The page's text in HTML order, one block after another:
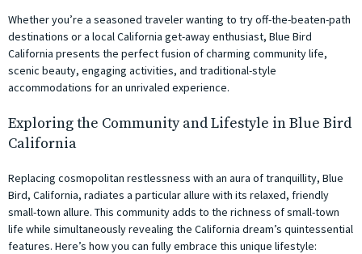
Whether you’re a seasoned traveler wanting to try off-the-beaten-path
destinations or a local California get-away enthusiast, Blue Bird
California presents the perfect fusion of charming community life,
scenic beauty, engaging activities, and traditional-style
accommodations for an unrivaled experience.
Exploring the Community and Lifestyle in Blue Bird
California
Replacing cosmopolitan restlessness with an aura of tranquillity, Blue
Bird, California, radiates a particular allure with its relaxed, friendly
small-town allure. This community adds to the richness of small-town
life while simultaneously revealing the California dream’s quintessential
features. Here’s how you can fully embrace this unique lifestyle: